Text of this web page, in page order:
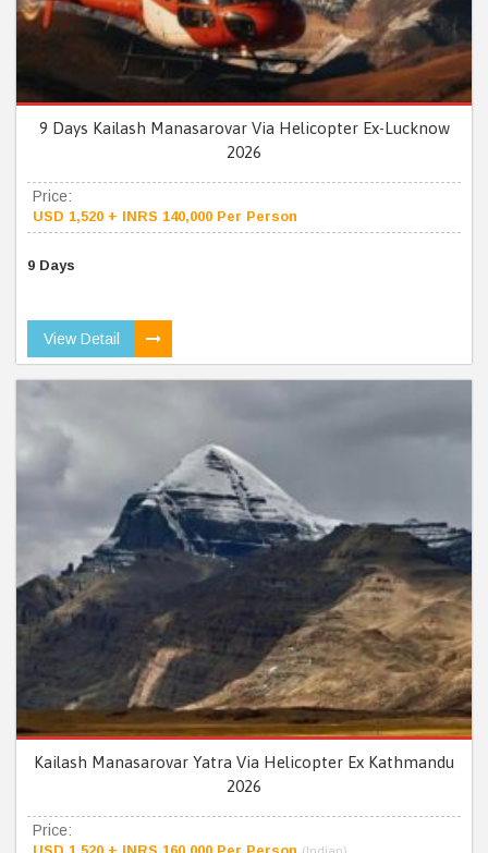
9 Days Kailash Manasarovar Via Helicopter Ex-Lucknow
2026
Price:
USD 1,520 + INRS 140,000 Per Person
9 Days
View Detail
Kailash Manasarovar Yatra Via Helicopter Ex Kathmandu
2026
Price: